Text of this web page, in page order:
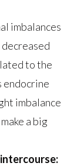
imbalances
decreased
to the
endocrine
imbalance
a big